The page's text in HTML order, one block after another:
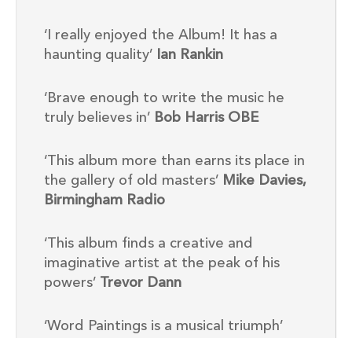
‘I really enjoyed the Album! It has a
haunting quality’
Ian Rankin
‘Brave enough to write the music he
truly believes in’ Bob Harris OBE
‘This album more than earns its place in
the gallery of old masters’ Mike Davies,
Birmingham Radio
‘This album finds a creative and
imaginative artist at the peak of his
powers’ Trevor Dann
‘Word Paintings is a musical triumph’